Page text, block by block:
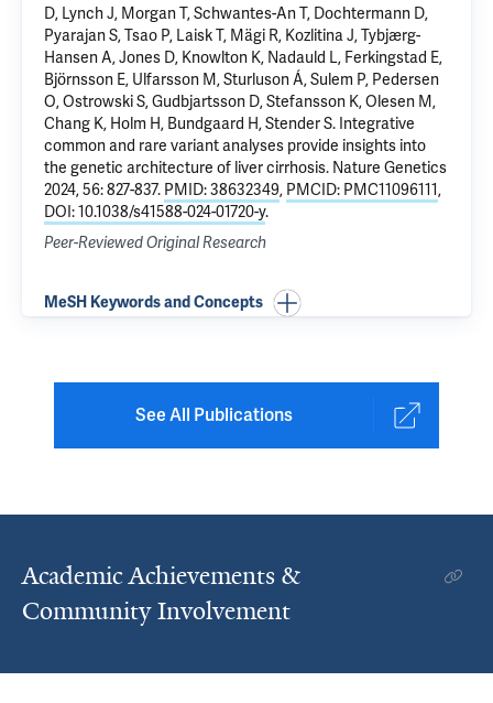
D, Lynch J, Morgan T, Schwantes-An T, Dochtermann D,
Pyarajan S, Tsao P, Laisk T, Mägi R, Kozlitina J, Tybjærg-
Hansen A, Jones D, Knowlton K, Nadauld L, Ferkingstad E,
Björnsson E, Ulfarsson M, Sturluson Á, Sulem P, Pedersen
O, Ostrowski S, Gudbjartsson D, Stefansson K, Olesen M,
Chang K, Holm H, Bundgaard H, Stender S. Integrative
common and rare variant analyses provide insights into
the genetic architecture of liver cirrhosis. Nature Genetics
2024, 56: 827-837. PMID: 38632349, PMCID: PMC11096111,
DOI: 10.1038/s41588-024-01720-y.
Peer-Reviewed Original Research
MeSH Keywords and Concepts
See All Publications
Academic Achievements &
Community Involvement